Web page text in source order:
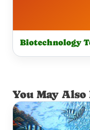
Biotechnology
You May